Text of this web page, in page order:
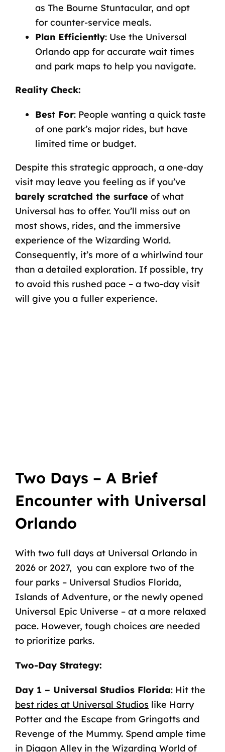
as The Bourne Stuntacular, and opt
for counter-service meals.
Plan Efficiently: Use the Universal
Orlando appfor accurate wait times
and park maps to help you navigate.
Reality Check:
Best For: People wanting a quick taste
of one park’s major rides, but have
limited time or budget.
Despite this strategic approach, a one-day
visit may leave you feeling as if you’ve
barely scratched the surface of what
Universal has to offer. You’ll miss out on
most shows, rides, and the immersive
experience of the Wizarding World.
Consequently, it’s more of a whirlwind tour
than a detailed exploration. If possible, try
to avoid this rushed pace – a two-day visit
will give you a fuller experience.
Two Days – A Brief
Encounter with Universal
Orlando
With two full days at Universal Orlando in
2026 or 2027, you can explore two of the
four parks – Universal Studios Florida,
Islands of Adventure, or the newlyopened
Universal Epic Universe – at a more relaxed
pace. However, tough choices are needed
to prioritize parks.
Two-Day Strategy:
Day 1– Universal Studios Florida: Hit the
best rides at Universal Studios like Harry
Potter and the Escape from Gringotts and
Revenge of the Mummy. Spend ample time
in Diagon Alley in the Wizarding World of